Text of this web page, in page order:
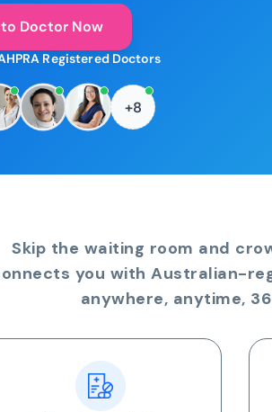
Doctor Now
Registered Doctors
+8
Skip the waiting room and
you with Australian-
anywhere, anytime,